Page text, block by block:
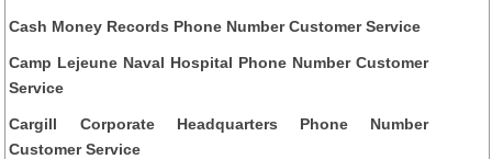
Cash Money Records Phone Number Customer Service
Camp Lejeune Naval Hospital Phone Number Customer
Service
Cargill Corporate Headquarters Phone Number
Customer Service